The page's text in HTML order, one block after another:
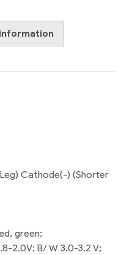
Cathode(-) (Shorter
green;
2.0V; B/ W 3.0-3.2 V;